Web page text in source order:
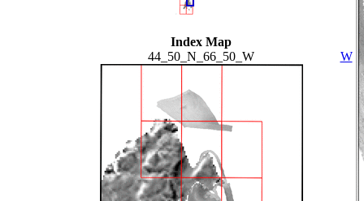
Index Map
44_50_N_66_50_W
W